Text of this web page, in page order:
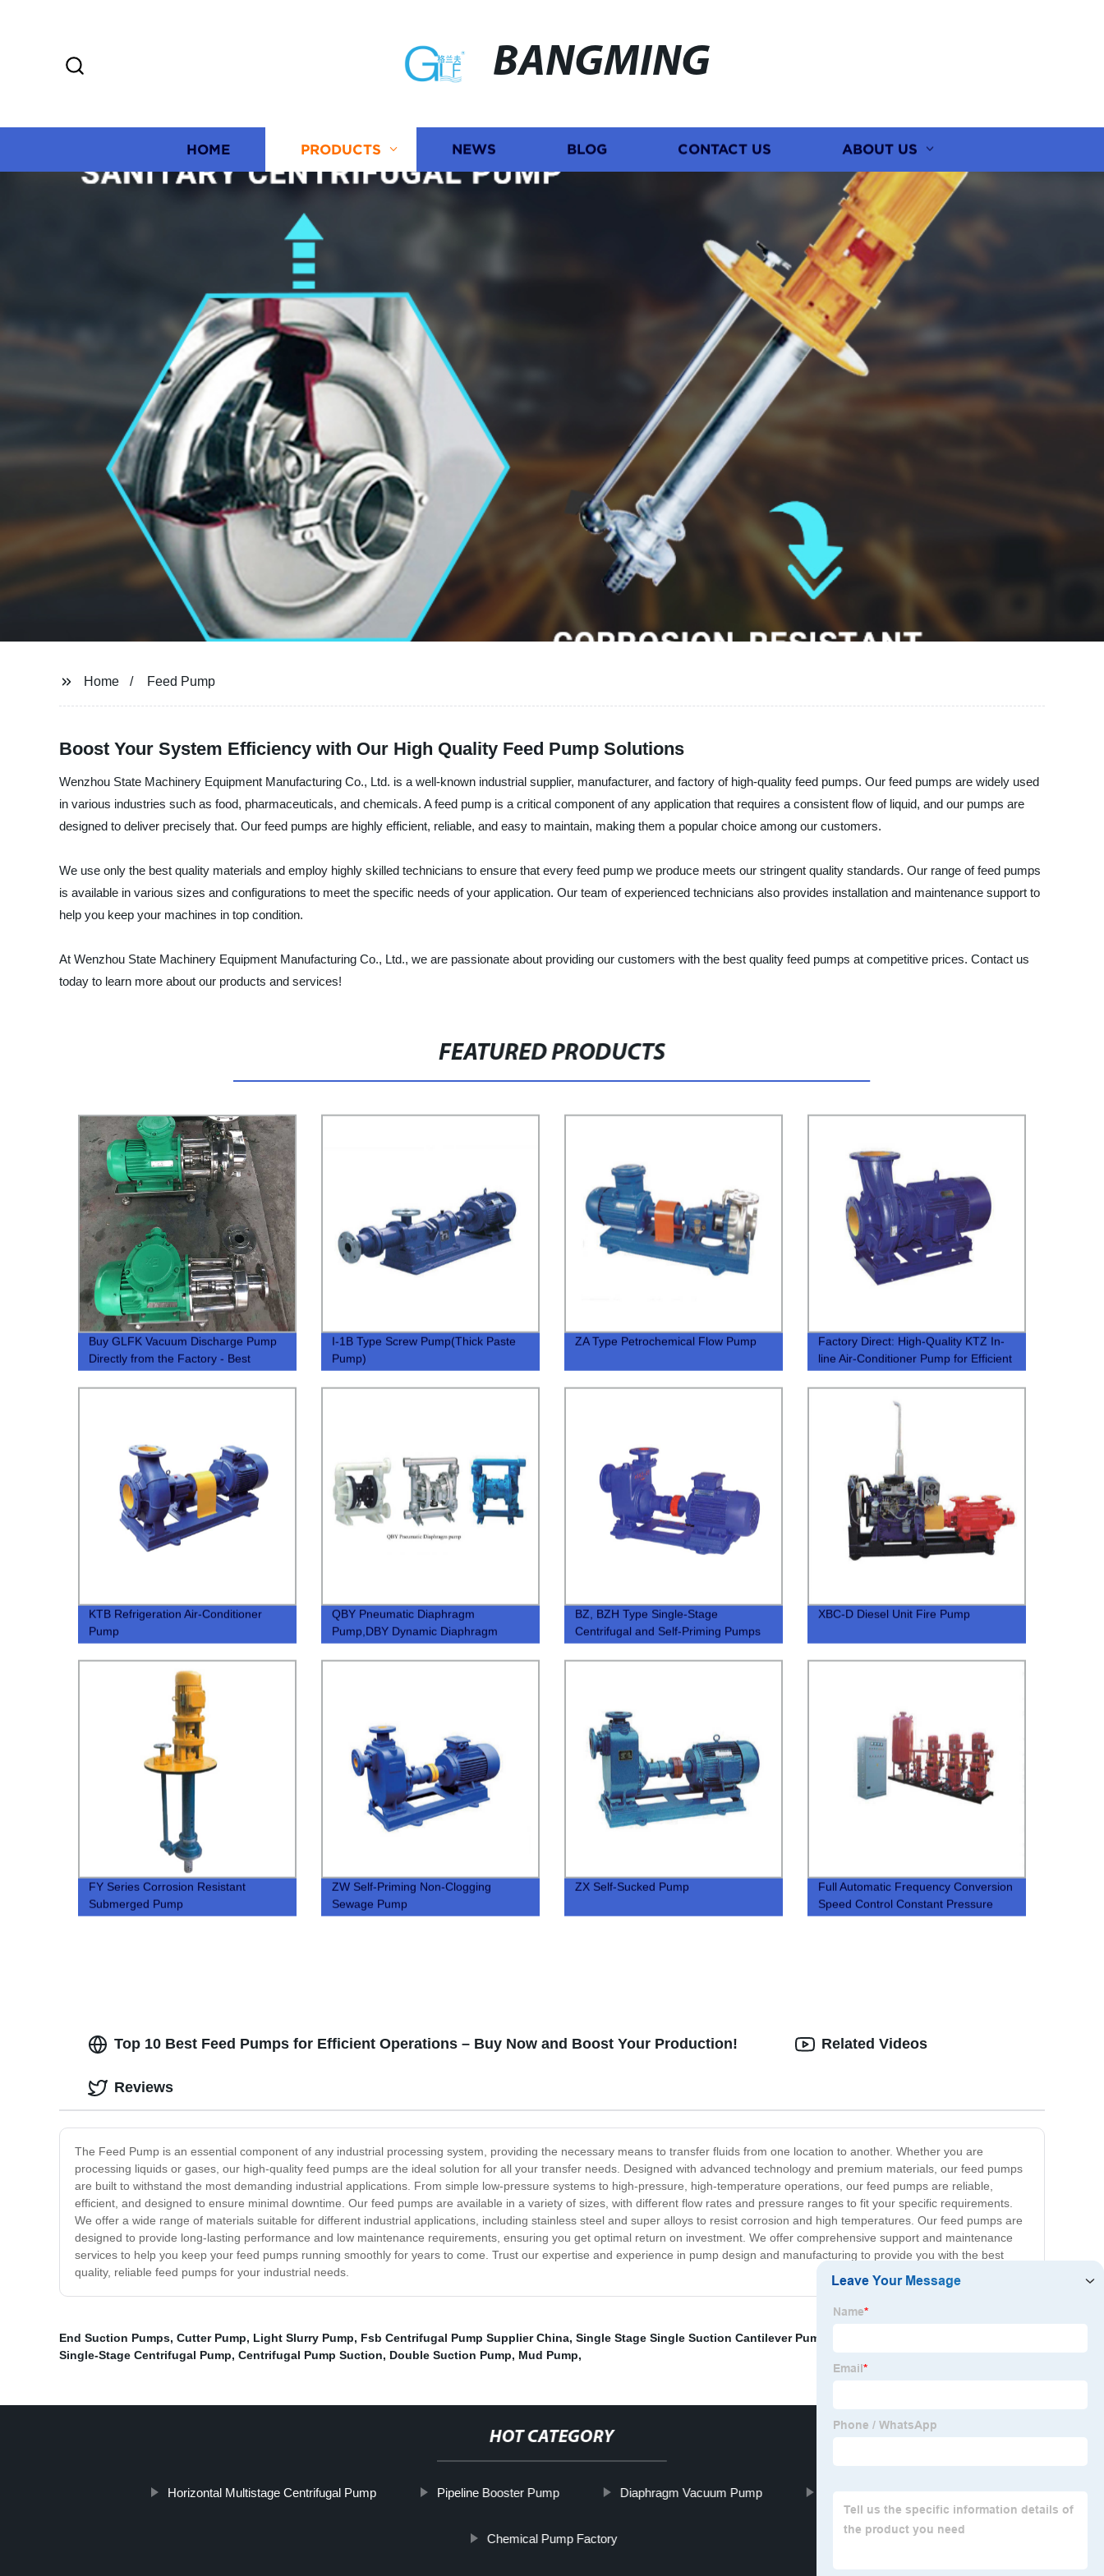
BANGMING
HOME PRODUCTS NEWS BLOG CONTACT US ABOUT US
Home Feed Pump
Boost Your System Efficiency with Our High Quality Feed Pump Solutions
Wenzhou State Machinery Equipment Manufacturing Co., Ltd. is a well-known industrial supplier, manufacturer, and factory of high-quality feed pumps. Our feed pumps are widely used
in various industries such as food, pharmaceuticals, and chemicals. A feed pump is a critical component of any application that requires a consistent flow of liquid, and our pumps are
designed to deliver precisely that. Our feed pumps are highly efficient, reliable, and easy to maintain, making them a popular choice among our customers.
We use only the best quality materials and employ highly skilled technicians to ensure that every feed pump we produce meets our stringent quality standards. Our range of feed pumps
is available in various sizes and configurations to meet the specific needs of your application. Our team of experienced technicians also provides installation and maintenance support to
help you keep your machines in top condition.
At Wenzhou State Machinery Equipment Manufacturing Co., Ltd., we are passionate about providing our customers with the best quality feed pumps at competitive prices. Contact us
today to learn more about our products and services!
FEATURED PRODUCTS
Buy GLFK Vacuum Discharge Pump
Directly from the Factory - Best
I-1B Type Screw Pump(Thick Paste
Pump)
ZA Type Petrochemical Flow Pump
Factory Direct: High-Quality KTZ In-
line Air-Conditioner Pump for Efficient
KTB Refrigeration Air-Conditioner
Pump
QBY Pneumatic Diaphragm
Pump,DBY Dynamic Diaphragm
Pump
BZ, BZH Type Single-Stage
Centrifugal and Self-Priming Pumps
XBC-D Diesel Unit Fire Pump
FY Series Corrosion Resistant
Submerged Pump
ZW Self-Priming Non-Clogging
Sewage Pump
ZX Self-Sucked Pump
Full Automatic Frequency Conversion
Speed Control Constant Pressure
Fire Control Water Supply Equipment
Top 10 Best Feed Pumps for Efficient Operations – Buy Now and Boost Your Production!
The Feed Pump is an essential component of any industrial processing system, providing the necessary means to transfer fluids from one location to another. Whether you are
processing liquids or gases, our high-quality feed pumps are the ideal solution for all your transfer needs. Designed with advanced technology and premium materials, our feed pumps
are built to withstand the most demanding industrial applications. From simple low-pressure systems to high-pressure, high-temperature operations, our feed pumps are reliable,
efficient, and designed to ensure minimal downtime. Our feed pumps are available in a variety of sizes, with different flow rates and pressure ranges to fit your specific requirements.
We offer a wide range of materials suitable for different industrial applications, including stainless steel and super alloys to resist corrosion and high temperatures. Our feed pumps are
designed to provide long-lasting performance and low maintenance requirements, ensuring you get optimal return on investment. We offer comprehensive support and maintenance
services to help you keep your feed pumps running smoothly for years to come. Trust our expertise and experience in pump design and manufacturing to provide you with the best
quality, reliable feed pumps for your industrial needs.
Related Videos
Reviews
End Suction Pumps, Cutter Pump, Light Slurry Pump, Fsb Centrifugal Pump Supplier China, Single Stage Single Suction Cantilever Pump
Single-Stage Centrifugal Pump, Centrifugal Pump Suction, Double Suction Pump, Mud Pump,
HOT CATEGORY
Horizontal Multistage Centrifugal Pump Pipeline Booster Pump Diaphragm Vacuum Pump
Chemical Pump Factory